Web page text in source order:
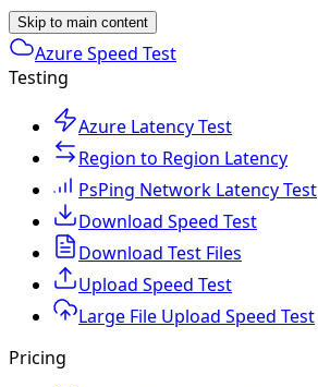
Skip to main content
Azure Speed Test
Testing
Azure Latency Test
Region to Region Latency
PsPing Network Latency Test
Download Speed Test
Download Test Files
Upload Speed Test
Large File Upload Speed Test
Pricing